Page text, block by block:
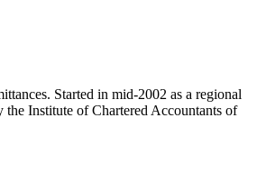
Institute of Chartered Accountants of